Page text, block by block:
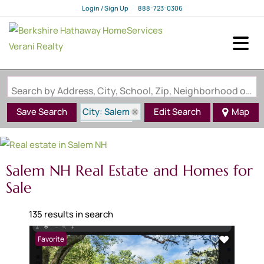
Login / Sign Up
Login
888-723-0306
Search by Address, City, School, Zip, Neighborhood or #MLS
Save Search
City: Salem
State: NH
Edit Search Map
Salem NH Real Estate and Homes for
Sale
135 results in search
Favorite